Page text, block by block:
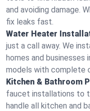
and avoiding damage.
fix leaks fast.
Water Heater
just a call away. We
homes and businesses
models with complete
Kitchen & Bathroom
faucet installations to
handle all kitchen and